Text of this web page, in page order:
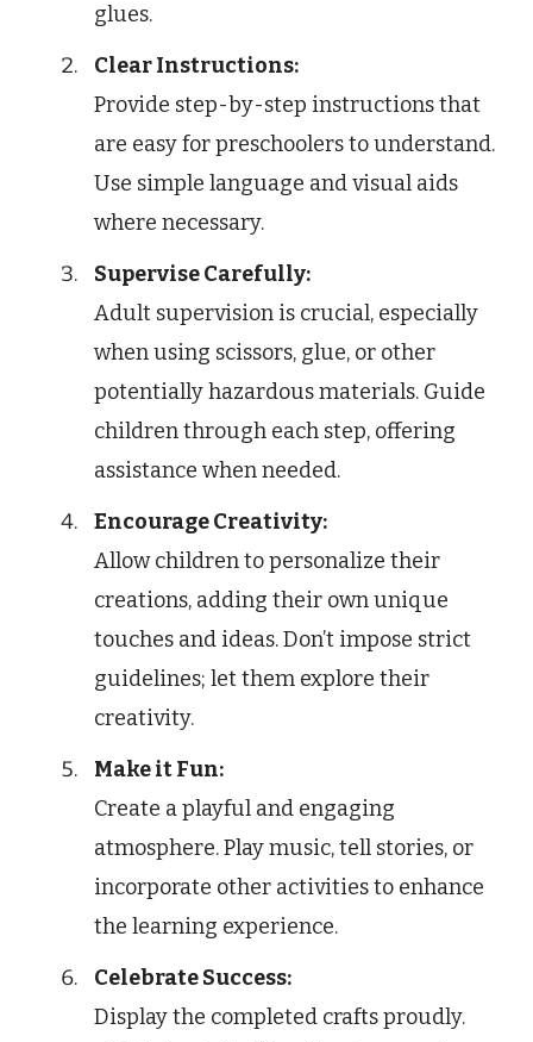
glues.
Clear Instructions:
Provide step-by-step instructions that
are easy for preschoolers to understand.
Use simple language and visual aids
where necessary.
Supervise Carefully:
Adult supervision is crucial, especially
when using scissors, glue, or other
potentially hazardous materials. Guide
children through each step, offering
assistance when needed.
Encourage Creativity:
Allow children to personalize their
creations, adding their own unique
touches and ideas. Don’t impose strict
guidelines; let them explore their
creativity.
Make it Fun:
Create a playful and engaging
atmosphere. Play music, tell stories, or
incorporate other activities to enhance
the learning experience.
Celebrate Success:
Display the completed crafts proudly.